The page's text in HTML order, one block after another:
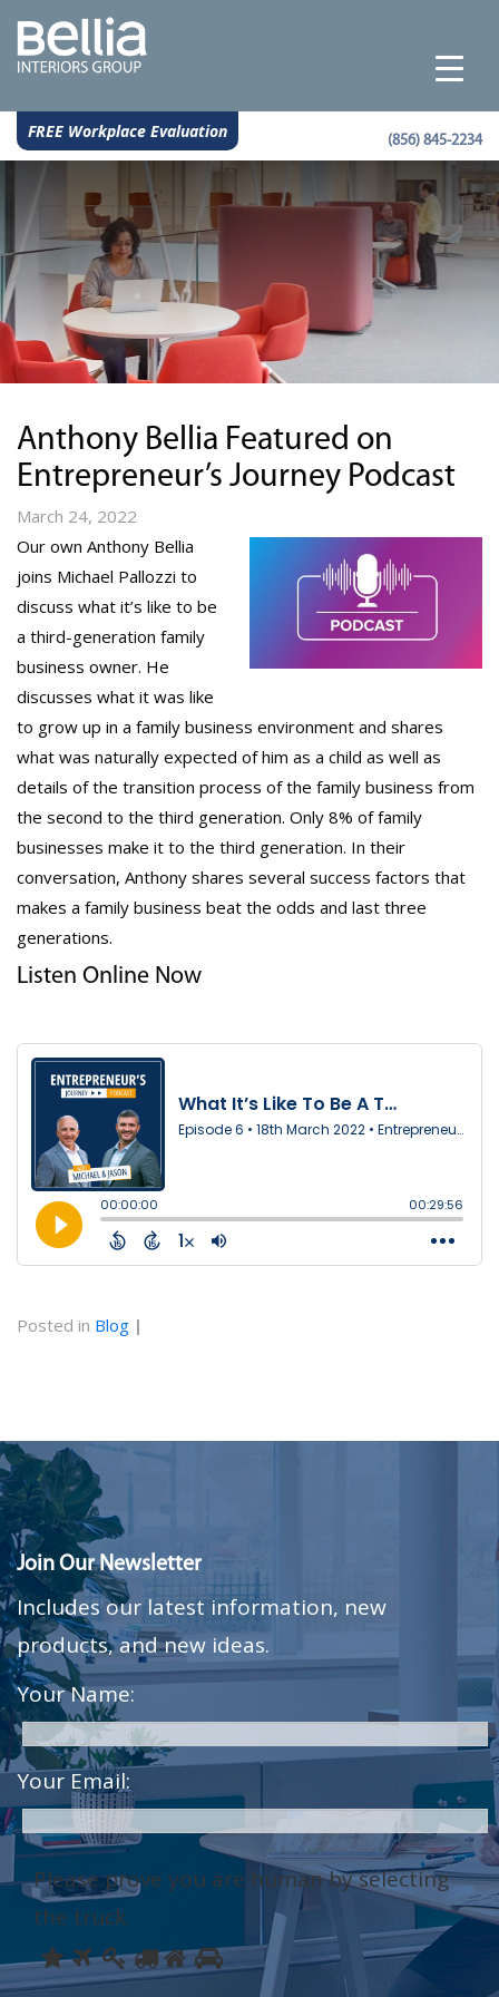
(856) 845-2234
FREE Workplace Evaluation
Anthony Bellia Featured on
Entrepreneur’s Journey Podcast
March 24, 2022
Our own Anthony Bellia
joins Michael Pallozzi to
discuss what it’s like to be
a third-generation family
business owner. He
discusses what it was like
to grow up in a family business environment and shares
what was naturally expected of him as a child as well as
details of the transition process of the family business from
the second to the third generation. Only 8% of family
businesses make it to the third generation. In their
conversation, Anthony shares several success factors that
makes a family business beat the odds and last three
generations.
Listen Online Now
Posted in Blog |
Join Our Newsletter
Includes our latest information, new
products, and new ideas.
Your Name:
Your Email:
Please prove you are human by selecting
the truck.
Please
1 2 3 4 5 6